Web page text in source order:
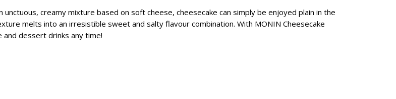
creamy mixture based on soft cheese, cheesecake can simply be enjoyed plain in the
melts into an irresistible sweet and salty flavour combination. With MONIN Cheesecake
dessert drinks any time!